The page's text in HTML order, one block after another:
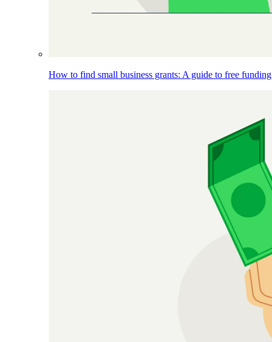
How to find small business grants: A guide to free funding